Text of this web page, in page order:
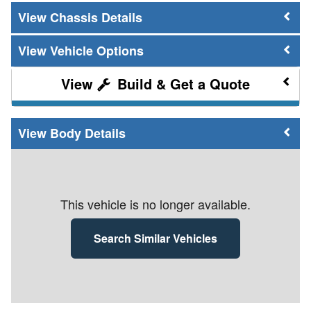
Chassis Details
Vehicle Options
Build & Get a Quote
Body Details
This vehicle is no longer available.
Search Similar Vehicles